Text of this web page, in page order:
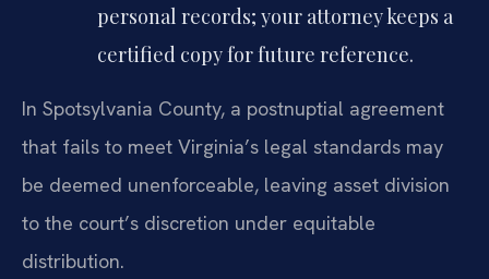
personal records; your attorney keeps a
certified copy for future reference.
In Spotsylvania County, a postnuptial agreement
that fails to meet Virginia’s legal standards may
be deemed unenforceable, leaving asset division
to the court’s discretion under equitable
distribution.